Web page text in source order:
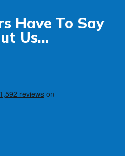
Have To Say
Us...